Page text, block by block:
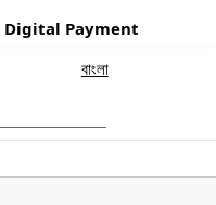
Digital Payment
বাংলা